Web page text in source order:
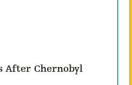
After Chernobyl